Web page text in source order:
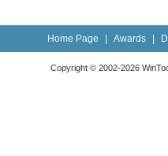
Home Page Awards
Copyright © 2002-2026